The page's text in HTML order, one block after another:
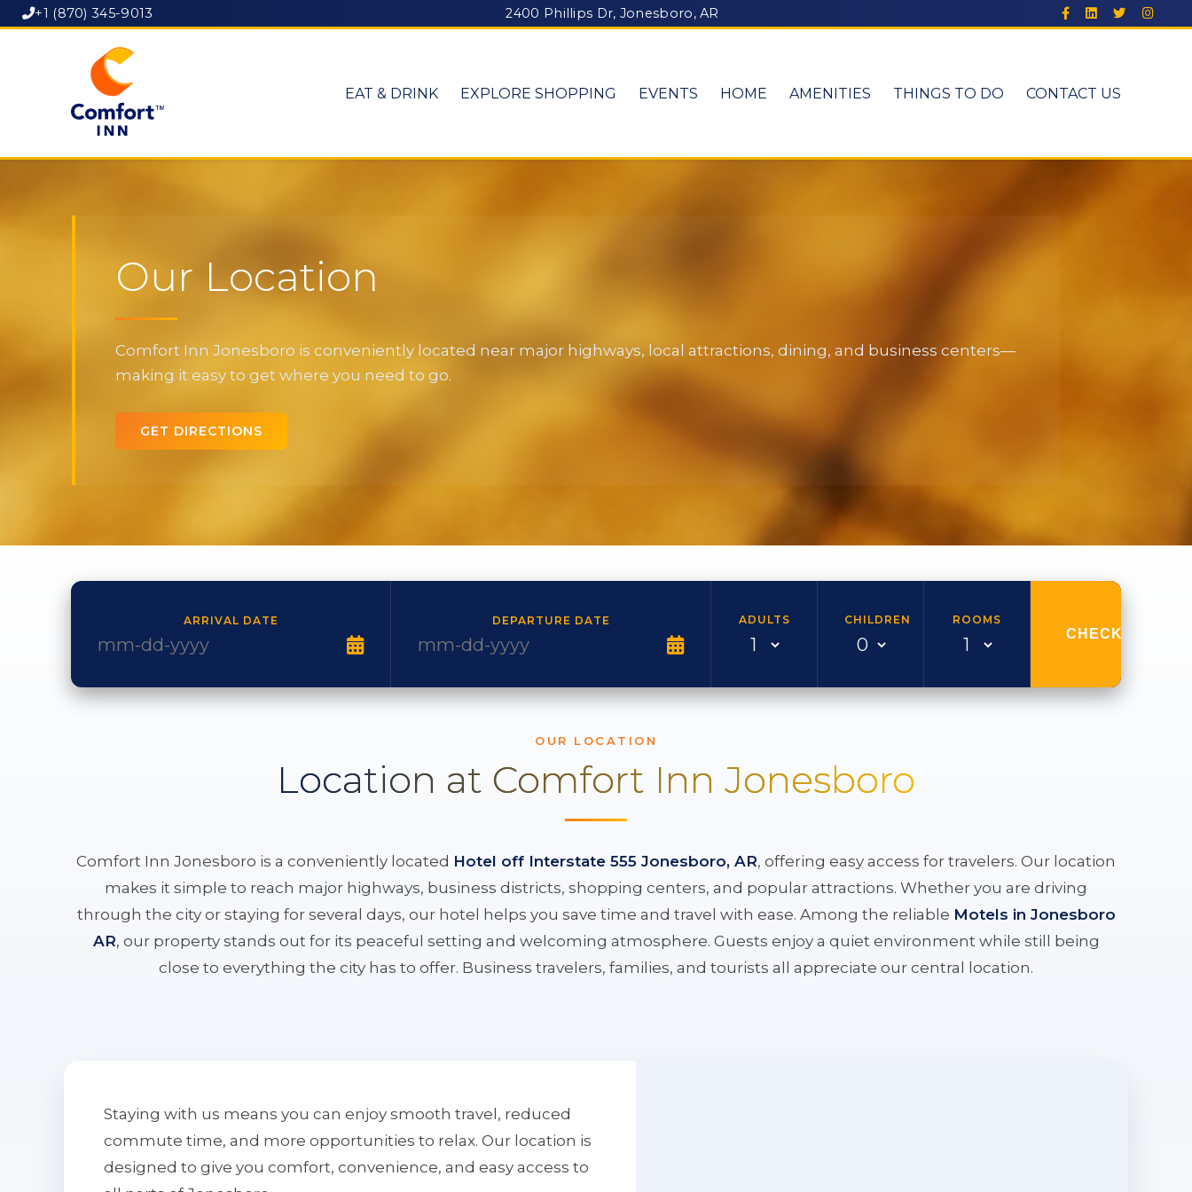
+1 (870) 345-9013 2400 Phillips Dr, Jonesboro, AR
EAT & DRINK EXPLORE SHOPPING EVENTS HOME AMENITIES THINGS TO DO CONTACT US
Our Location
Comfort Inn Jonesboro is conveniently located near major highways, local attractions, dining, and business centers—
making it easy to get where you need to go.
GET DIRECTIONS
ARRIVAL DATE DEPARTURE DATE ADULTS CHILDREN ROOMS
CHECK
OUR LOCATION
Location at Comfort Inn Jonesboro
Comfort Inn Jonesboro is a conveniently located Hotel off Interstate 555 Jonesboro, AR, offering easy access for travelers. Our location
makes it simple to reach major highways, business districts, shopping centers, and popular attractions. Whether you are driving
through the city or staying for several days, our hotel helps you save time and travel with ease. Among the reliable Motels in Jonesboro
AR, our property stands out for its peaceful setting and welcoming atmosphere. Guests enjoy a quiet environment while still being
close to everything the city has to offer. Business travelers, families, and tourists all appreciate our central location.
Staying with us means you can enjoy smooth travel, reduced
commute time, and more opportunities to relax. Our location is
designed to give you comfort, convenience, and easy access to